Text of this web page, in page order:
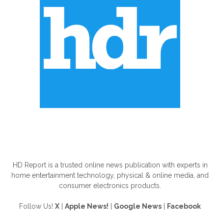
HD Report is a trusted online news publication with experts in
home entertainment technology, physical & online media, and
consumer electronics products.
Follow Us! X Apple News! Google News Facebook